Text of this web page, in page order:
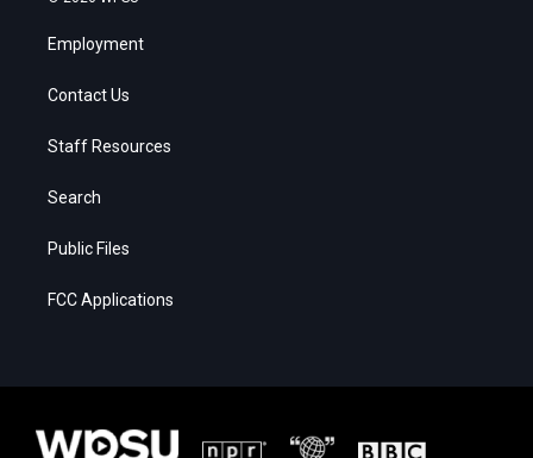
Employment
Contact Us
Staff Resources
Search
Public Files
FCC Applications